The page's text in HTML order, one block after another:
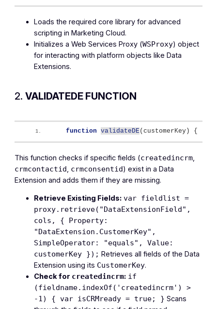
Loads the required core library for advanced
scripting in Marketing Cloud.
Initializes a Web Services Proxy (WSProxy) object
for interacting with platform objects like Data
Extensions.
2.VALIDATEDE FUNCTION
function validateDE(customerKey) {
This function checks if specific fields (createdincrm
crmcontactid crmconsentid) exist in a Data
Extension and adds them if they are missing.
Retrieve Existing Fields: var fieldlist =
proxy.retrieve("DataExtensionField",
cols, { Property:
"DataExtension.CustomerKey",
SimpleOperator: "equals", Value:
customerKey }); Retrieves all fields of the Data
Extension using its CustomerKey.
Check for createdincrm: if
(fieldname.indexOf('createdincrm') >
-1) { var isCRMready = true; } Scans